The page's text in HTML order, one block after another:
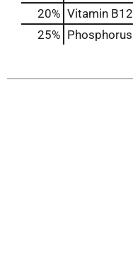
20% Vitamin B12
25% Phosphorus